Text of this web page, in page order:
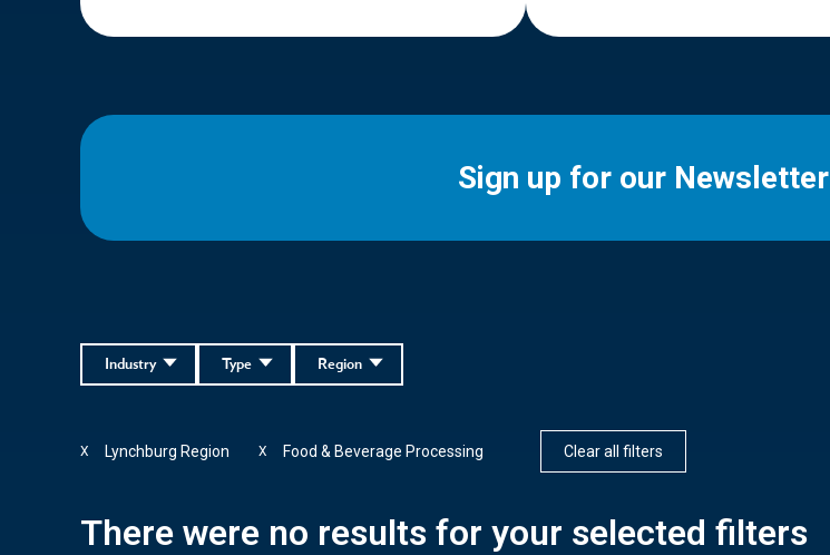
Sign up for our Newsletter
Region
Type
Industry
Lynchburg Region
X Food & Beverage Processing
X Clear all filters
There were no results for your selected filters